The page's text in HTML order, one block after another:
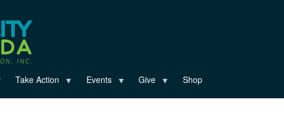
Take Action Events Give Shop